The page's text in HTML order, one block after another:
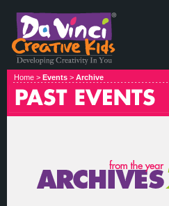
Home > Events > Archive